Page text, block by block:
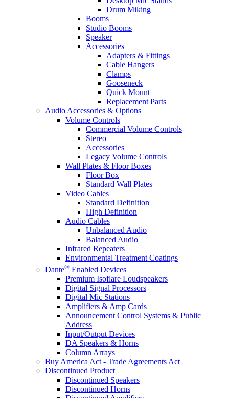
Drum Miking
Booms
Studio Booms
Speaker
Accessories
Adapters & Fittings
Cable Hangers
Clamps
Gooseneck
Quick Mount
Replacement Parts
Audio Accessories & Options
Volume Controls
Commercial Volume Controls
Stereo
Accessories
Legacy Volume Controls
Wall Plates & Floor Boxes
Floor Box
Standard Wall Plates
Video Cables
Standard Definition
High Definition
Audio Cables
Unbalanced Audio
Balanced Audio
Infrared Repeaters
Environmental Treatment Coatings
Dante® Enabled Devices
Premium Isoflare Loudspeakers
Digital Signal Processors
Digital Mic Stations
Amplifiers & Amp Cards
Announcement Control Systems & Public
Address
Input/Output Devices
DA Speakers & Horns
Column Arrays
Buy America Act - Trade Agreements Act
Discontinued Product
Discontinued Speakers
Discontinued Horns